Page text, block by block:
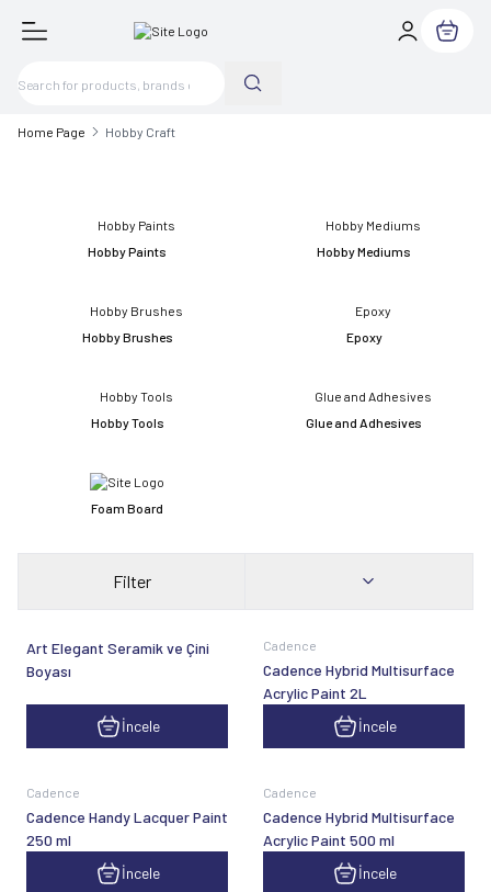
My Cart
Home Page Hobby Craft
Hobby Paints Hobby Mediums
Hobby Brushes Epoxy
Hobby Tools Glue and Adhesives
Foam Board
Filter
Art Elegant Seramik ve Çini
Boyası
İncele
Cadence
Cadence Hybrid Multisurface
Acrylic Paint 2L
İncele
Cadence
Cadence Handy Lacquer Paint
250 ml
İncele
Cadence
Cadence Hybrid Multisurface
Acrylic Paint 500 ml
İncele